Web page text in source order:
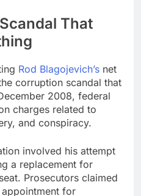
That
Rod Blagojevich’s net
corruption scandal that
2008, federal
charges related to
and conspiracy.
involved his attempt
a replacement for
Prosecutors claimed
for